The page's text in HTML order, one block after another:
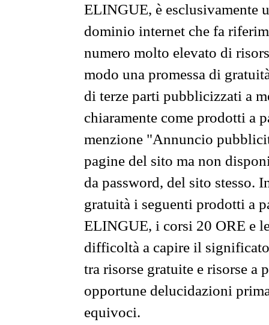
ELINGUE, è esclusivamente
dominio internet che fa
numero molto elevato di
modo una promessa di
di terze parti pubblicizzati a
chiaramente come prodotti a
menzione "Annuncio
pagine del sito ma non
da password, del sito stesso.
gratuità i seguenti prodotti a
ELINGUE, i corsi 20 ORE e
difficoltà a capire il
tra risorse gratuite e risorse a
opportune delucidazioni
equivoci.